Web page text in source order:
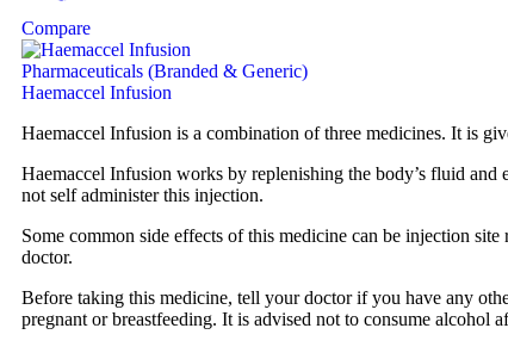
Compare
Pharmaceuticals (Branded & Generic)
Haemaccel Infusion
Haemaccel Infusion is a combination of three medicines. It is
Haemaccel Infusion works by replenishing the body’s fluid
not self administer this injection.
Some common side effects of this medicine can be injection
doctor.
Before taking this medicine, tell your doctor if you have any
pregnant or breastfeeding. It is advised not to consume alcohol